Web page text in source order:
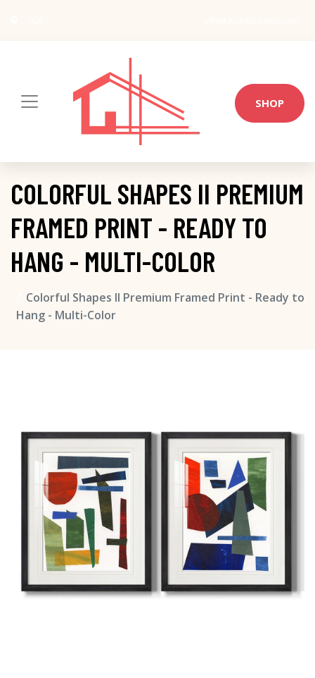
SHOP
COLORFUL SHAPES II PREMIUM
FRAMED PRINT - READY TO
HANG - MULTI-COLOR
Colorful Shapes II Premium Framed Print - Ready to
Hang - Multi-Color